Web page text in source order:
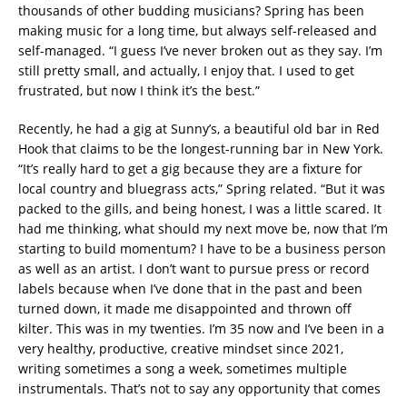
thousands of other budding musicians? Spring has been
making music for a long time, but always self-released and
self-managed. “I guess I’ve never broken out as they say. I’m
still pretty small, and actually, I enjoy that. I used to get
frustrated, but now I think it’s the best.”
Recently, he had a gig at Sunny’s, a beautiful old bar in Red
Hook that claims to be the longest-running bar in New York.
“It’s really hard to get a gig because they are a fixture for
local country and bluegrass acts,” Spring related. “But it was
packed to the gills, and being honest, I was a little scared. It
had me thinking, what should my next move be, now that I’m
starting to build momentum? I have to be a business person
as well as an artist. I don’t want to pursue press or record
labels because when I’ve done that in the past and been
turned down, it made me disappointed and thrown off
kilter. This was in my twenties. I’m 35 now and I’ve been in a
very healthy, productive, creative mindset since 2021,
writing sometimes a song a week, sometimes multiple
instrumentals. That’s not to say any opportunity that comes